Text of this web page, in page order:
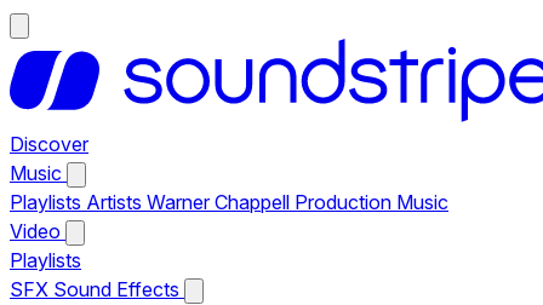
Discover
Music
Playlists Artists Warner Chappell Production Music
Video
Playlists
SFX Sound Effects